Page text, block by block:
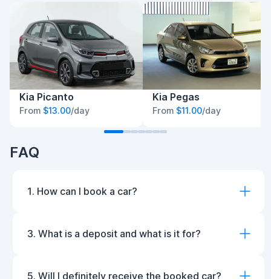
Kia Picanto
From $13.00/day
Kia Pegas
From $11.00/day
FAQ
1. How can I book a car?
3. What is a deposit and what is it for?
5. Will I definitely receive the booked car?